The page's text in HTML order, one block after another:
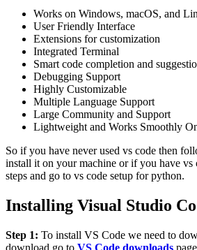
Works on Windows, macOS, and
User Friendly Interface
Extensions for customization
Integrated Terminal
Smart code completion and
Debugging Support
Highly Customizable
Multiple Language Support
Large Community and Support
Lightweight and Works Smoothly
So if you have never used vs code then
install it on your machine or if you have vs
steps and go to vs code setup for python.
Installing Visual Studio
Step 1: To install VS Code we need to
download go to VS Code downloads page.